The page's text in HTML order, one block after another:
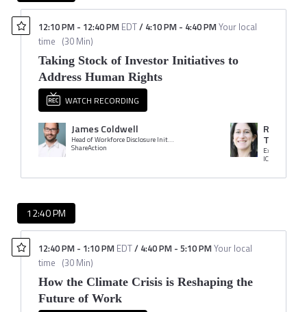
12:10 PM - 12:40 PM EDT/ 4:10 PM - 4:40 PMYour local
time (30 Min)
Taking Stock of Investor Initiatives to
Address Human Rights
WATCH RECORDING
James Coldwell
Head of Workforce Disclosure Initiative
ShareAction
Rabbi
Troster
Executive Vice
ICCR
12:40 PM
12:40 PM - 1:10 PM EDT/ 4:40 PM - 5:10 PMYour local
time (30 Min)
How the Climate Crisis is Reshaping the
Future of Work